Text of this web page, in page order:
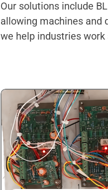
Our solutions include
allowing machines and
we help industries